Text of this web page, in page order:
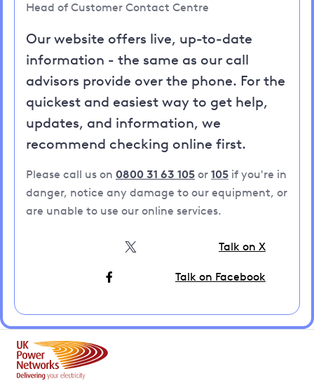
Head of Customer Contact Centre
Our website offers live, up-to-date
information - the same as our call
advisors provide over the phone. For the
quickest and easiest way to get help,
updates, and information, we
recommend checking online first.
Please call us on 0800 31 63 105 or 105 if you're in
danger, notice any damage to our equipment, or
are unable to use our online services.
Talk on X
Talk on Facebook